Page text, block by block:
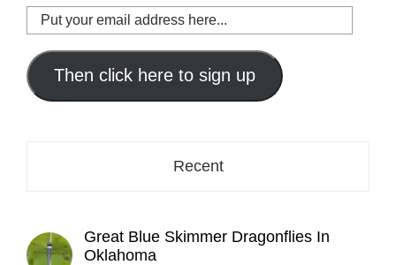
Put
your
email
address
here...
Then click here to sign up
Recent
Great Blue Skimmer Dragonflies In
Oklahoma